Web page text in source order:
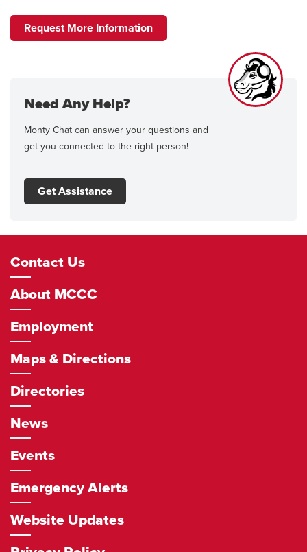
Request More Information
Need Any Help?
Monty Chat can answer your questions and
get you connected to the right person!
Get Assistance
Footer
Navigation
Contact Us
About MCCC
Employment
Maps & Directions
Directories
News
Events
Emergency Alerts
Website Updates